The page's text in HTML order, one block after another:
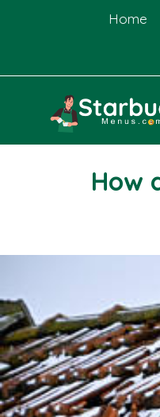
Home
How